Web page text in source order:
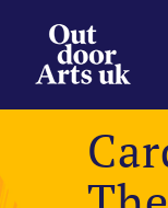
content